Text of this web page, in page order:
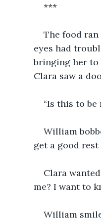
***
The food ran
eyes had
bringing her to
Clara saw a
“Is this to be
William
get a good rest
Clara
me? I want to
William